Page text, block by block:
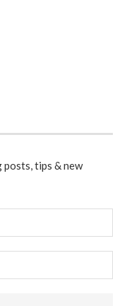
tips & new